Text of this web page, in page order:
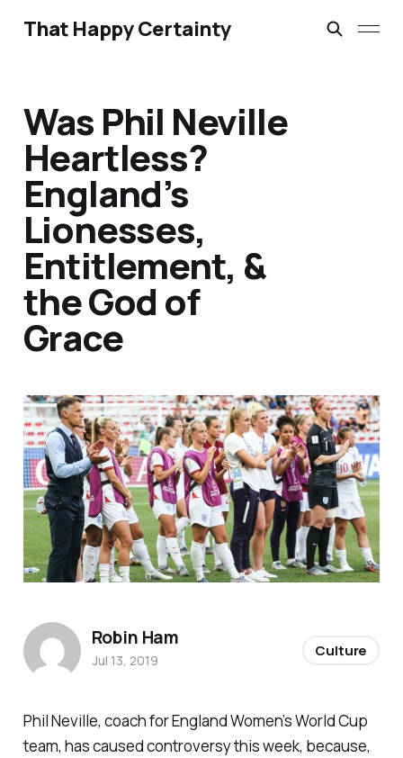
That Happy Certainty
Was Phil Neville
Heartless?
England’s
Lionesses,
Entitlement, &
the God of
Grace
Phil Neville, coach for England Women’s World Cup
team, has caused controversy this week, because,
Robin Ham
Jul 13, 2019
Culture